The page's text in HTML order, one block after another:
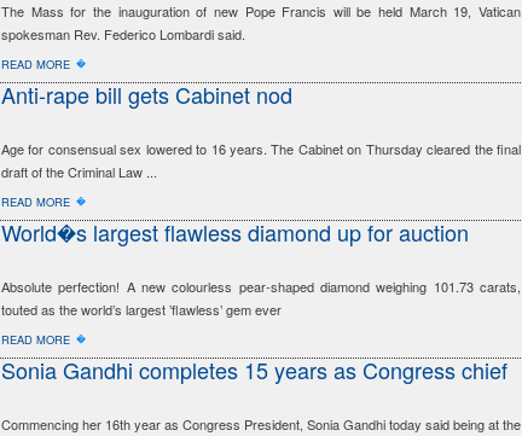
The Mass for the inauguration of new Pope Francis will be held March 19, Vatican
spokesman Rev. Federico Lombardi said.
READ MORE �
Anti-rape bill gets Cabinet nod
Age for consensual sex lowered to 16 years. The Cabinet on Thursday cleared the final
draft of the Criminal Law ...
READ MORE �
World�s largest flawless diamond up for auction
Absolute perfection! A new colourless pear-shaped diamond weighing 101.73 carats,
touted as the world’s largest ’flawless’ gem ever
READ MORE �
Sonia Gandhi completes 15 years as Congress chief
Commencing her 16th year as Congress President, Sonia Gandhi today said being at the